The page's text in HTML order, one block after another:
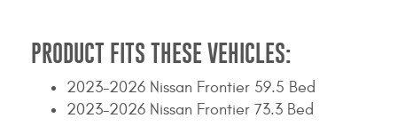
UMAP Policy
Privacy Policy
PRODUCT FITS THESE VEHICLES:
2023-2026 Nissan Frontier 59.5 Bed
2023-2026 Nissan Frontier 73.3 Bed